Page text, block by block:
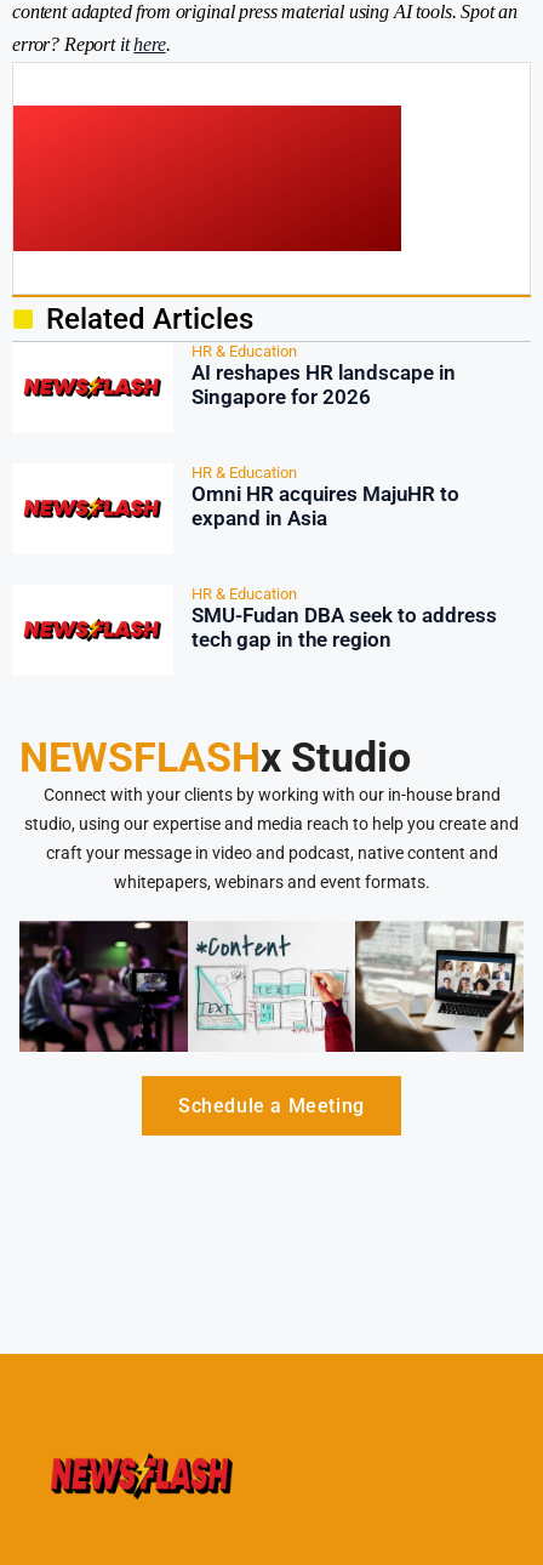
content adapted from original press material using AI tools. Spot an
error? Report ithere.
Related Articles
HR & Education
AI reshapes HR landscape in
Singapore for 2026
HR & Education
Omni HR acquires MajuHR to
expand in Asia
HR & Education
SMU-Fudan DBA seek to address
tech gap in the region
NEWSFLASHx Studio
Connect with your clients by working with our in-house brand
studio, using our expertise and media reach to help you create and
craft your message in video and podcast, native content and
whitepapers, webinars and event formats.
Schedule a Meeting